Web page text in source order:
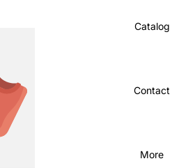
Catalog
Contact
More